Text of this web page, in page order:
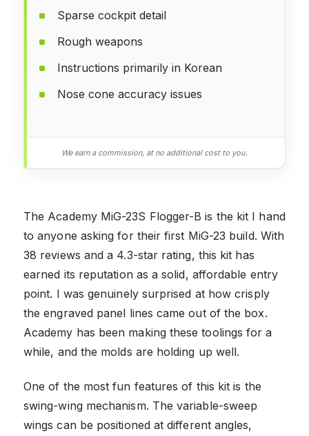
Sparse cockpit detail
Rough weapons
Instructions primarily in Korean
Nose cone accuracy issues
We earn a commission, at no additional cost to you.
The Academy MiG-23S Flogger-B is the kit I hand
to anyone asking for their first MiG-23 build. With
38 reviews and a 4.3-star rating, this kit has
earned its reputation as a solid, affordable entry
point. I was genuinely surprised at how crisply
the engraved panel lines came out of the box.
Academy has been making these toolings for a
while, and the molds are holding up well.
One of the most fun features of this kit is the
swing-wing mechanism. The variable-sweep
wings can be positioned at different angles,